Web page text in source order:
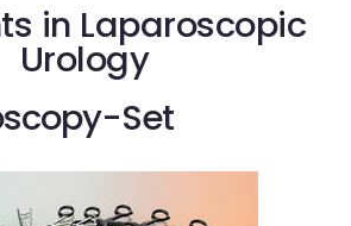
in Laparoscopic
Urology
Set